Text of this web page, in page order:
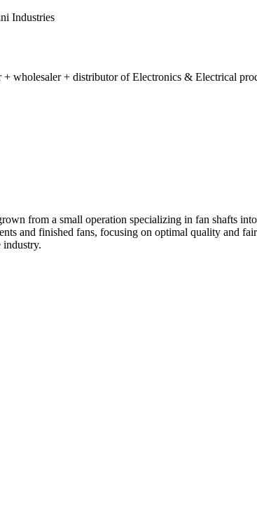
Industries
wholesaler + distributor of Electronics & Electrical
from a small operation specializing in fan shafts
and finished fans, focusing on optimal quality and
industry.